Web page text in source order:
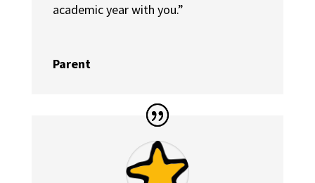
academic year with you.”
Parent